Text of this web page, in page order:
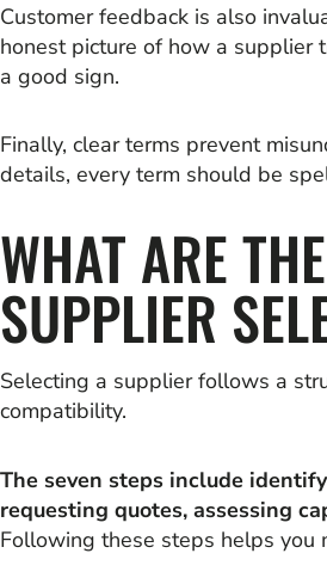
Customer feedback is also
honest picture of how a supplier
a good sign.
Finally, clear terms prevent
details, every term should be
WHAT ARE
SUPPLIER
Selecting a supplier follows a
compatibility.
The seven steps include
requesting quotes, assessing
Following these steps helps you